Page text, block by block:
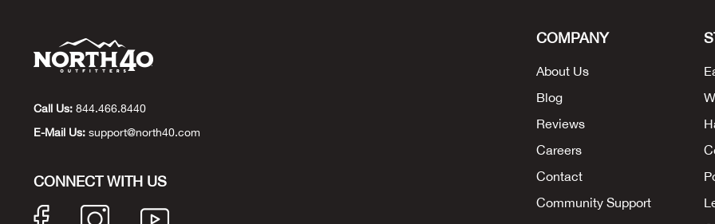
Call Us: 844.466.8440
E-Mail Us: support@north40.com
CONNECT WITH US
COMPANY
About Us
Blog
Reviews
Careers
Contact
Community Support